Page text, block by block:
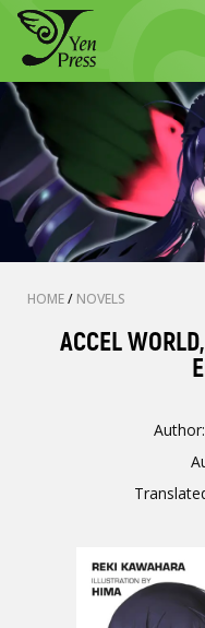
HOME/ NOVELS
ACCEL
Author: